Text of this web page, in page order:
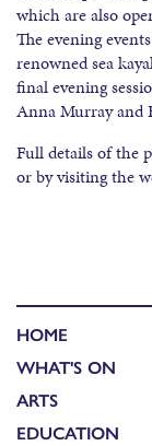
which are also
The evening
renowned sea
final evening
Anna Murray and
Full details of the
or by visiting the
HOME
WHAT'S ON
ARTS
EDUCATION